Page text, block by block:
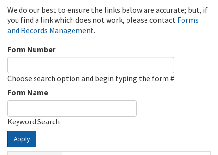
We do our best to ensure the links below are accurate; but, if
you find a link which does not work, please contact Forms
and Records Management.
Form Number
Choose search option and begin typing the form #
Form Name
Keyword Search
Apply